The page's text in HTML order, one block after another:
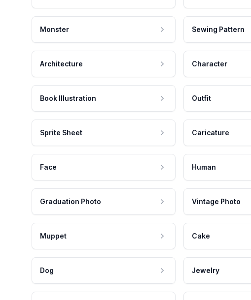
Monster Sewing Pattern
Architecture Character
Book Illustration Outfit
Sprite Sheet Caricature
Face Human
Graduation Photo Vintage Photo
Muppet Cake
Dog Jewelry